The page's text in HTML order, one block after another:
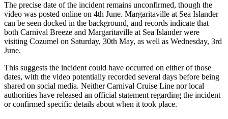
The precise date of the incident remains unconfirmed, though the
video was posted online on 4th June. Margaritaville at Sea Islander
can be seen docked in the background, and records indicate that
both Carnival Breeze and Margaritaville at Sea Islander were
visiting Cozumel on Saturday, 30th May, as well as Wednesday, 3rd
June.
This suggests the incident could have occurred on either of those
dates, with the video potentially recorded several days before being
shared on social media. Neither Carnival Cruise Line nor local
authorities have released an official statement regarding the incident
or confirmed specific details about when it took place.